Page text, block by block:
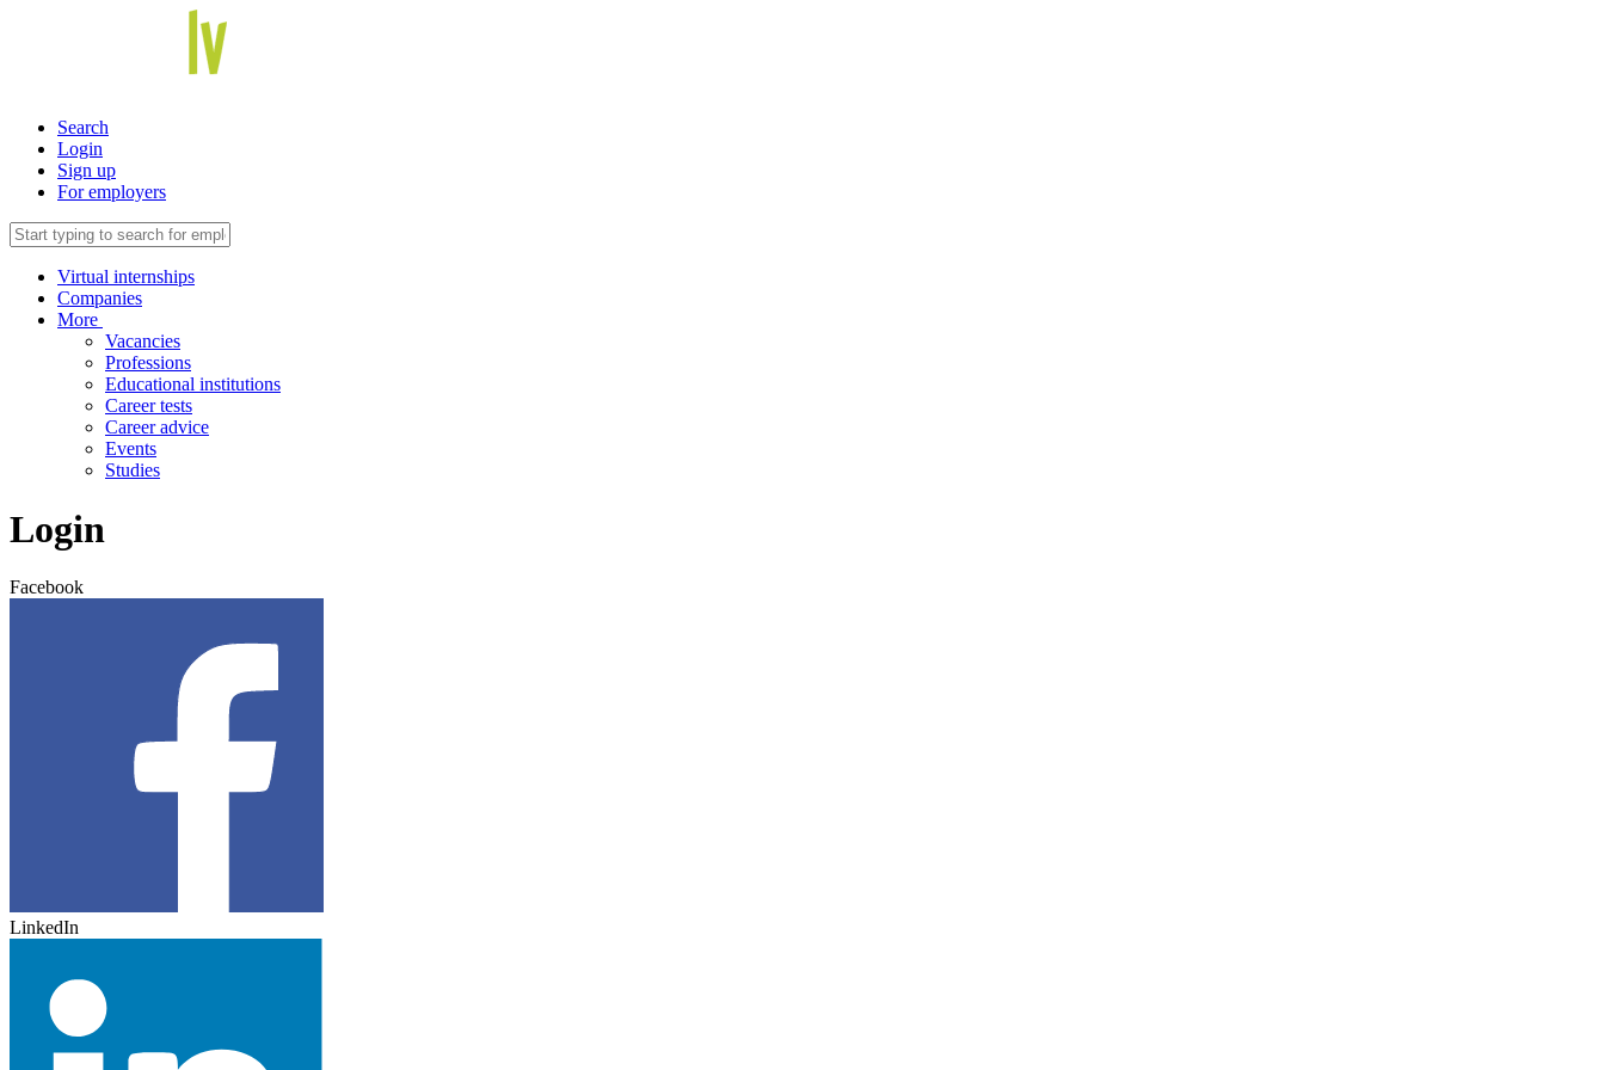
Search
Login
Sign up
For employers
Virtual internships
Companies
More
Vacancies
Professions
Educational institutions
Career tests
Career advice
Events
Studies
Login
Facebook
LinkedIn